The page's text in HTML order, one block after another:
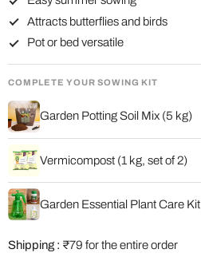
Attracts butterflies and birds
Pot or bed versatile
COMPLETE YOUR SOWING KIT
Garden Potting Soil Mix (5 kg)
Vermicompost (1 kg, set of 2)
Garden Essential Plant Care Kit
Shipping : ₹79 for the entire order